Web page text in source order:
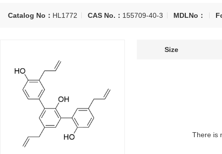
Catalog No： HL1772 CAS No.： 155709-40-3 MDLNo：
Size
There is